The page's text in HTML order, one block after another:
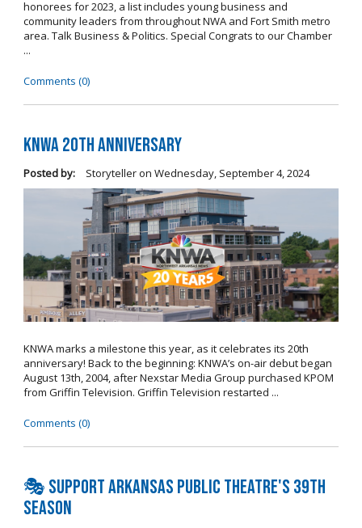
honorees for 2023, a list includes young business and
community leaders from throughout NWA and Fort Smith metro
area. Talk Business & Politics. Special Congrats to our Chamber
...
Comments (0)
KNWA 20th Anniversary
Posted by: Storytelleron Wednesday, September 4, 2024
KNWA marks a milestone this year, as it celebrates its 20th
anniversary! Back to the beginning: KNWA’s on-air debut began
August 13th, 2004, after Nexstar Media Group purchased KPOM
from Griffin Television. Griffin Television restarted ...
Comments (0)
🎭 Support Arkansas Public Theatre's 39th
Season